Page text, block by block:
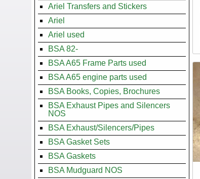
Ariel Transfers and Stickers
Ariel
Ariel used
BSA 82-
BSA A65 Frame Parts used
BSA A65 engine parts used
BSA Books, Copies, Brochures
BSA Exhaust Pipes and Silencers
NOS
BSA Exhaust/Silencers/Pipes
BSA Gasket Sets
BSA Gaskets
BSA Mudguard NOS